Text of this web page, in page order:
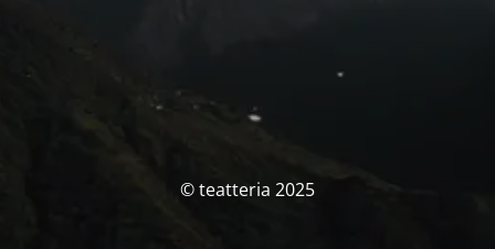
© teatteria 2025